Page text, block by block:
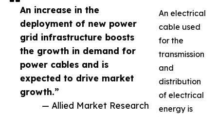
An increase in the
deployment of new power
grid infrastructure boosts
the growth in demand for
power cables and is
expected to drive market
growth.”
— Allied Market Research
An electrical
cable used
for the
transmission
and
distribution
of electrical
energy is